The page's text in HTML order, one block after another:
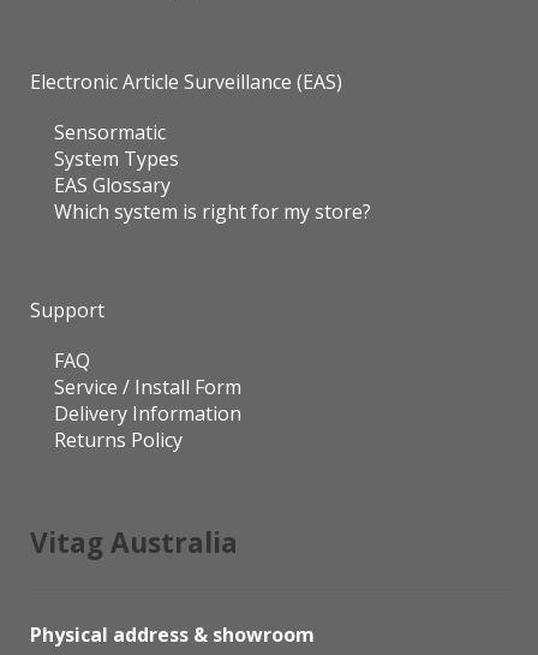
Electronic Article Surveillance (EAS)
Sensormatic
System Types
EAS Glossary
Which system is right for my store?
Support
FAQ
Service / Install Form
Delivery Information
Returns Policy
Vitag Australia
Physical address & showroom